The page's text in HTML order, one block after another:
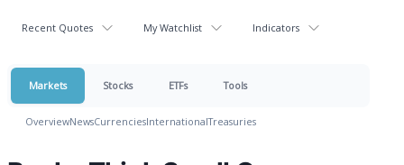
Recent Quotes My Watchlist Indicators
Markets Stocks ETFs Tools
OverviewNewsCurrenciesInternationalTreasuries